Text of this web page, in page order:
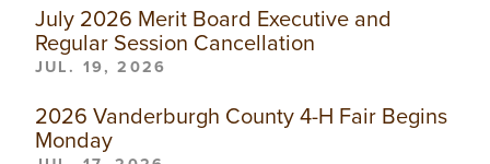
July 2026 Merit Board Executive and
Regular Session Cancellation
JUL. 19, 2026
2026 Vanderburgh County 4-H Fair Begins
Monday